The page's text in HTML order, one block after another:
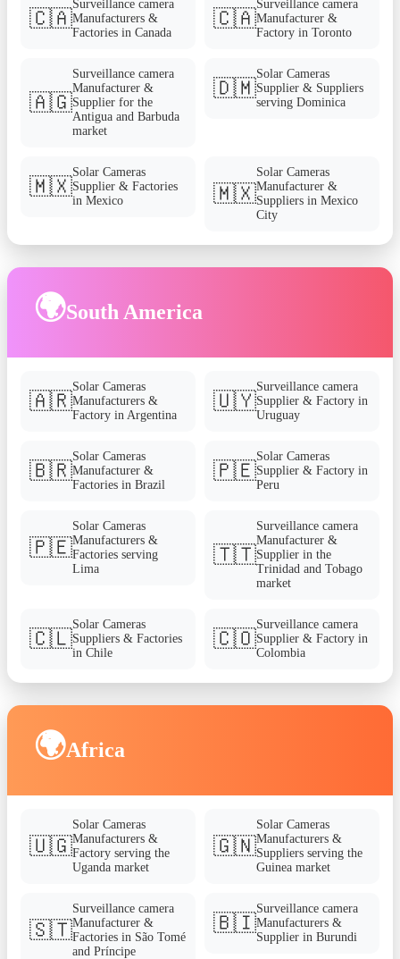
🇨🇦
Surveillance camera
Manufacturers &
Factories in Canada
🇨🇦
Surveillance camera
Manufacturer &
Factory in Toronto
🇦🇬
Surveillance camera
Manufacturer &
Supplier for the
Antigua and Barbuda
market
🇩🇲
Solar Cameras
Supplier & Suppliers
serving Dominica
🇲🇽
Solar Cameras
Supplier & Factories
in Mexico
🇲🇽
Solar Cameras
Manufacturer &
Suppliers in Mexico
City
🌍South America
🇦🇷
Solar Cameras
Manufacturers &
Factory in Argentina
🇺🇾
Surveillance camera
Supplier & Factory in
Uruguay
🇧🇷
Solar Cameras
Manufacturer &
Factories in Brazil
🇵🇪
Solar Cameras
Supplier & Factory in
Peru
🇵🇪
Solar Cameras
Manufacturers &
Factories serving
Lima
🇹🇹
Surveillance camera
Manufacturer &
Supplier in the
Trinidad and Tobago
market
🇨🇱
Solar Cameras
Suppliers & Factories
in Chile
🇨🇴
Surveillance camera
Supplier & Factory in
Colombia
🌍Africa
🇺🇬
Solar Cameras
Manufacturers &
Factory serving the
Uganda market
🇬🇳
Solar Cameras
Manufacturers &
Suppliers serving the
Guinea market
🇸🇹
Surveillance camera
Manufacturer &
Factories in São Tomé
and Príncipe
🇧🇮
Surveillance camera
Manufacturers &
Supplier in Burundi